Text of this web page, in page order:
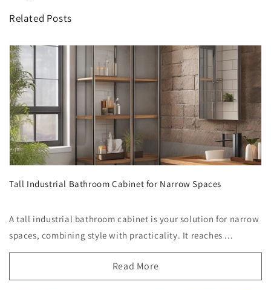
Related Posts
Tall Industrial Bathroom Cabinet for Narrow Spaces
A tall industrial bathroom cabinet is your solution for narrow
spaces, combining style with practicality. It reaches ...
Read More